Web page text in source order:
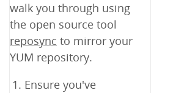
walk you through using
the open source tool
reposync to mirror your
YUM repository.
Ensure you've